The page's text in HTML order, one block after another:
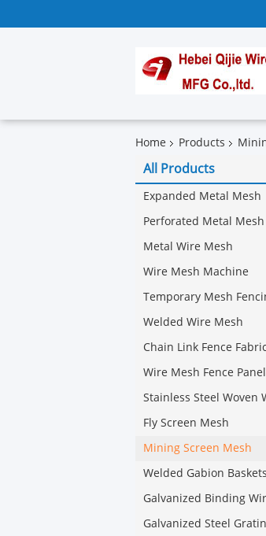
Home Products
All Products
Expanded Metal Mesh
Perforated Metal Mesh
Metal Wire Mesh
Wire Mesh Machine
Temporary Mesh
Welded Wire Mesh
Chain Link Fence Fabric
Wire Mesh Fence
Stainless Steel Woven
Fly Screen Mesh
Mining Screen Mesh
Welded Gabion Baskets
Galvanized Binding
Galvanized Steel